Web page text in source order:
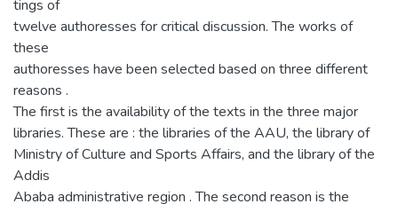
tings of
twelve authoresses for critical discussion. The works of
these
authoresses have been selected based on three different
reasons .
The first is the availability of the texts in the three major
libraries. These are : the libraries of the AAU, the library of
Ministry of Culture and Sports Affairs, and the library of the
Addis
Ababa administrative region . The second reason is the